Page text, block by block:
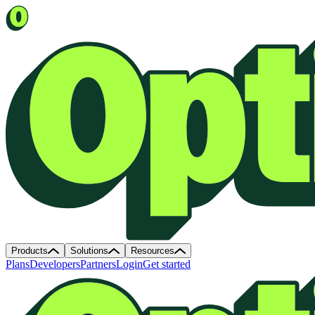
Products Solutions Resources
PlansDevelopersPartnersLoginGet started